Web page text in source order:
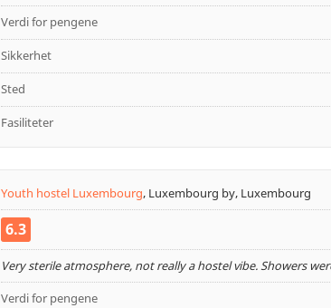
Verdi for pengene
Sikkerhet
Sted
Fasiliteter
Youth hostel Luxembourg, Luxembourg by, Luxembourg
6.3
Very sterile atmosphere, not really a hostel vibe. Showers
Verdi for pengene